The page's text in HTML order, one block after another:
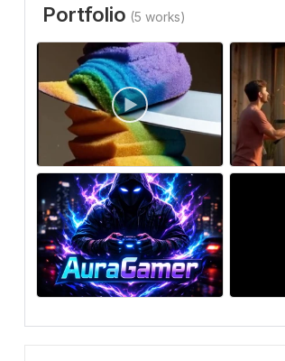
Portfolio (5 works)